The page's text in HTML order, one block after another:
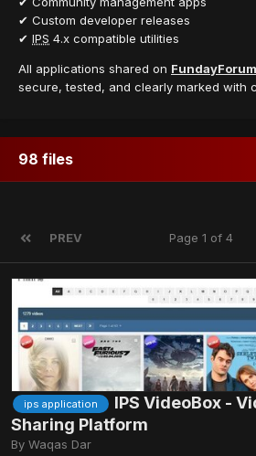
✔ Custom developer releases
✔ IPS 4.x compatible utilities
All applications shared on
secure, tested, and clearly marked with
98 files
PREV Page 1 of 4
ips application
IPS VideoBox -
Sharing Platform
By Waqas Dar